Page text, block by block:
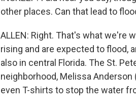
other places. Can that lead to
ALLEN: Right. That's what we're
rising and are expected to flood,
also in central Florida. The St.
neighborhood, Melissa
even T-shirts to stop the water